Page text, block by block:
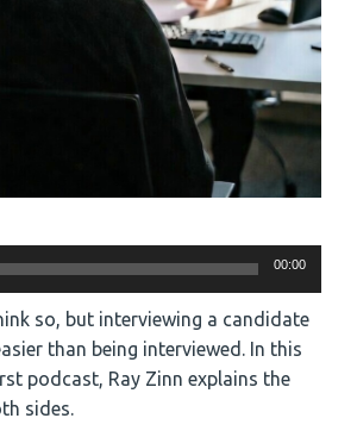
00:00
so, but interviewing a candidate
than being interviewed. In this
podcast, Ray Zinn explains the
sides.